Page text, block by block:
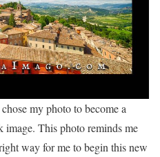
my photo to become a
This photo reminds me
way for me to begin this new